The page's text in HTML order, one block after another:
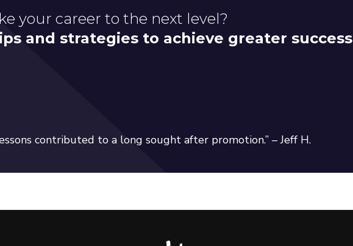
your career to the next level?
and strategies to achieve greater success
contributed to a long sought after promotion.” – Jeff H.